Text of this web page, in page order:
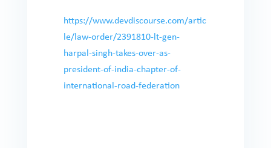
https://www.devdiscourse.com/artic
le/law-order/2391810-lt-gen-
harpal-singh-takes-over-as-
president-of-india-chapter-of-
international-road-federation